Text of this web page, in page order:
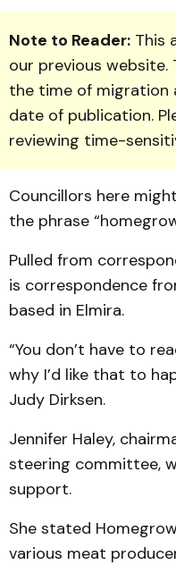
Note to Reader: This
our previous
the time of migration
date of publication.
reviewing time-
Councillors here
the phrase
Pulled from
is correspondence
based in Elmira.
“You don’t have to
why I’d like that to
Judy Dirksen.
Jennifer Haley,
steering committee,
support.
She stated
various meat